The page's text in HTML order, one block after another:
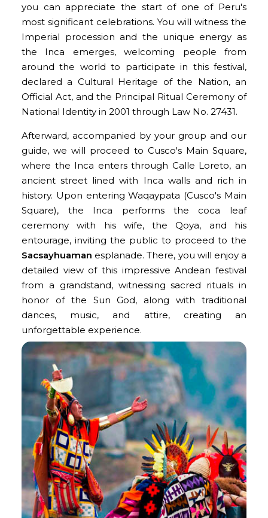
you can appreciate the start of one of Peru's
most significant celebrations. You will witness the
Imperial procession and the unique energy as
the Inca emerges, welcoming people from
around the world to participate in this festival,
declared a Cultural Heritage of the Nation, an
Official Act, and the Principal Ritual Ceremony of
National Identity in 2001 through Law No. 27431.
Afterward, accompanied by your group and our
guide, we will proceed to Cusco's Main Square,
where the Inca enters through Calle Loreto, an
ancient street lined with Inca walls and rich in
history. Upon entering Waqaypata (Cusco's Main
Square), the Inca performs the coca leaf
ceremony with his wife, the Qoya, and his
entourage, inviting the public to proceed to the
Sacsayhuaman esplanade. There, you will enjoy a
detailed view of this impressive Andean festival
from a grandstand, witnessing sacred rituals in
honor of the Sun God, along with traditional
dances, music, and attire, creating an
unforgettable experience.